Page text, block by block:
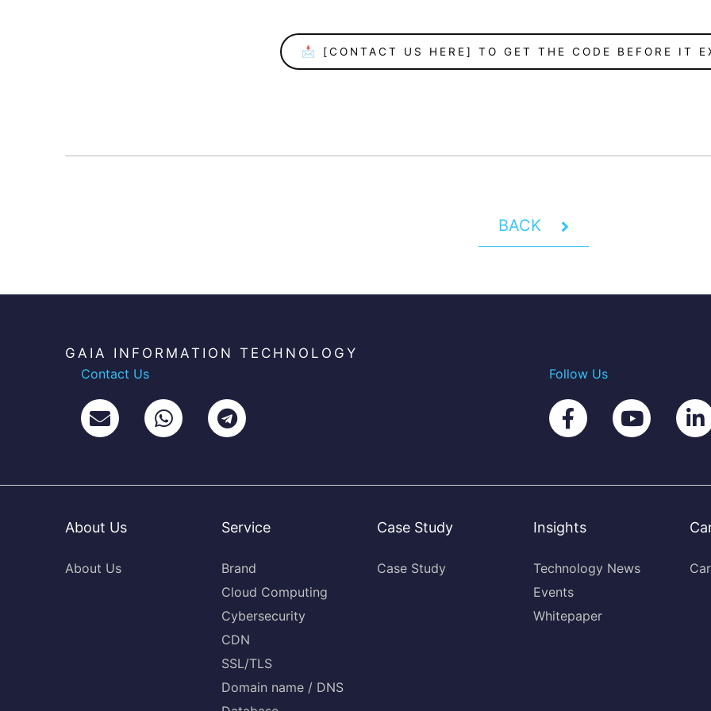
📩 [CONTACT US HERE] TO GET THE CODE BEFORE IT
BACK
GAIA INFORMATION TECHNOLOGY
Contact Us
Follow Us
About Us
About Us
Service
Brand
Cloud Computing
Cybersecurity
CDN
SSL/TLS
Domain name / DNS
Case Study
Case Study
Insights
Technology News
Events
Whitepaper